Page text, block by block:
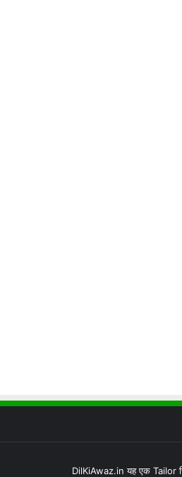
DilKiAwaz.in यह एक Tailor